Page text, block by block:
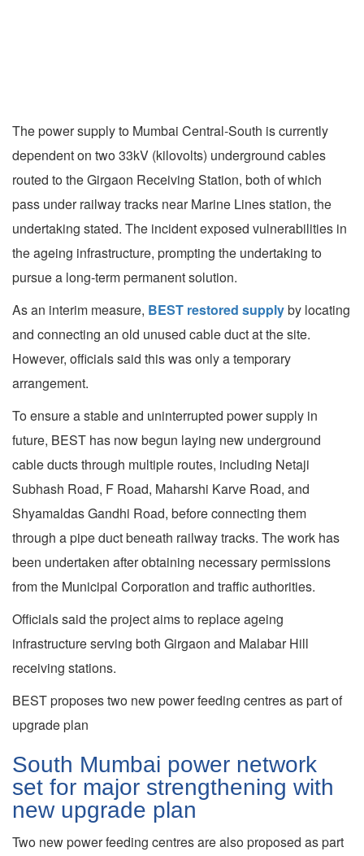
The power supply to Mumbai Central-South is currently
dependent on two 33kV (kilovolts) underground cables
routed to the Girgaon Receiving Station, both of which
pass under railway tracks near Marine Lines station, the
undertaking stated. The incident exposed vulnerabilities in
the ageing infrastructure, prompting the undertaking to
pursue a long-term permanent solution.
As an interim measure, BEST restored supplyby locating
and connecting an old unused cable duct at the site.
However, officials said this was only a temporary
arrangement.
To ensure a stable and uninterrupted power supply in
future, BEST has now begun laying new underground
cable ducts through multiple routes, including Netaji
Subhash Road, F Road, Maharshi Karve Road, and
Shyamaldas Gandhi Road, before connecting them
through a pipe duct beneath railway tracks. The work has
been undertaken after obtaining necessary permissions
from the Municipal Corporation and traffic authorities.
Officials said the project aims to replace ageing
infrastructure serving both Girgaon and Malabar Hill
receiving stations.
BEST proposes two new power feeding centres as part of
upgrade plan
South Mumbai power network
set for major strengthening with
new upgrade plan
Two new power feeding centres are also proposed as part